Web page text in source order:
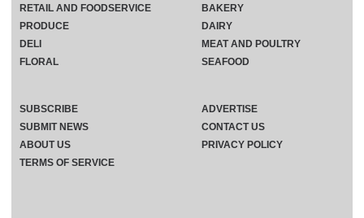
RETAIL AND FOODSERVICE
PRODUCE
DELI
FLORAL
BAKERY
DAIRY
MEAT AND POULTRY
SEAFOOD
SUBSCRIBE
ADVERTISE
SUBMIT NEWS
CONTACT US
ABOUT US
PRIVACY POLICY
TERMS OF SERVICE